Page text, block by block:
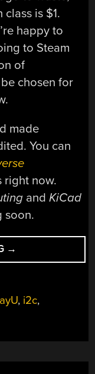
is $1.
happy to
to Steam
of
chosen for
made
You can
right now.
andKiCad
soon.
“SIX
NEW
ANNOUNCED
→
, i2c,